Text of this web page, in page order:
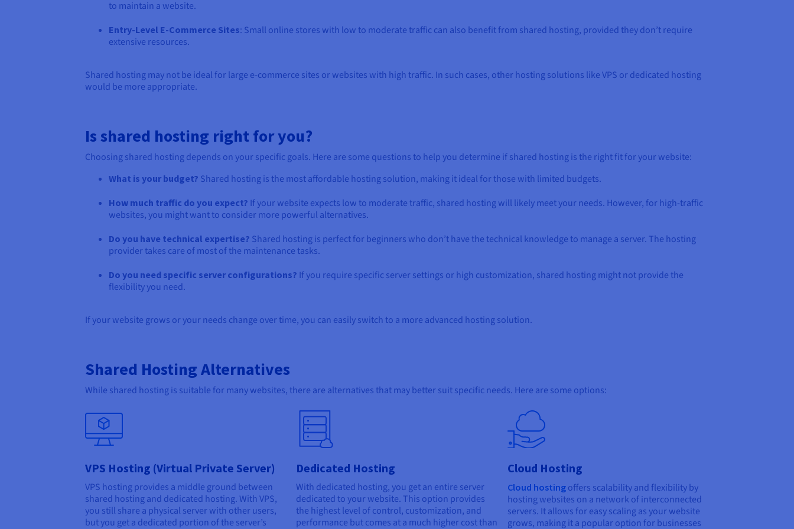
to maintain a website.
Entry-Level E-Commerce Sites: Small online stores with low to moderate traffic can also benefit from shared hosting, provided they don’t require
extensive resources.
Shared hosting may not be ideal for large e-commerce sites or websites with high traffic. In such cases, other hosting solutions like VPS or dedicated hosting
would be more appropriate.
Is shared hosting right for you?
Choosing shared hosting depends on your specific goals. Here are some questions to help you determine if shared hosting is the right fit for your website:
What is your budget? Shared hosting is the most affordable hosting solution, making it ideal for those with limited budgets.
How much traffic do you expect? If your website expects low to moderate traffic, shared hosting will likely meet your needs. However, for high-traffic
websites, you might want to consider more powerful alternatives.
Do you have technical expertise? Shared hosting is perfect for beginners who don’t have the technical knowledge to manage a server. The hosting
provider takes care of most of the maintenance tasks.
Do you need specific server configurations? If you require specific server settings or high customization, shared hosting might not provide the
flexibility you need.
If your website grows or your needs change over time, you can easily switch to a more advanced hosting solution.
Shared Hosting Alternatives
While shared hosting is suitable for many websites, there are alternatives that may better suit specific needs. Here are some options:
VPS Hosting (Virtual Private Server)
VPS hosting provides a middle ground between
shared hosting and dedicated hosting. With VPS,
you still share a physical server with other users,
but you get a dedicated portion of the server’s
Dedicated Hosting
With dedicated hosting, you get an entire server
dedicated to your website. This option provides
the highest level of control, customization, and
performance but comes at a much higher cost than
Cloud Hosting
Cloud hostingoffers scalability and flexibility by
hosting websites on a network of interconnected
servers. It allows for easy scaling as your website
grows, making it a popular option for businesses